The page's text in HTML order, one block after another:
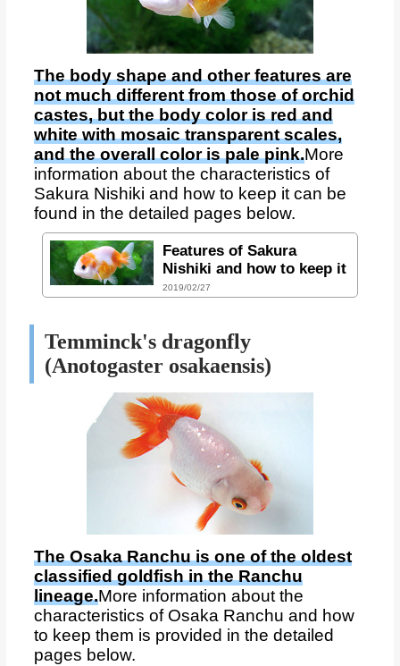
The body shape and other features are
not much different from those of orchid
castes, but the body color is red and
white with mosaic transparent scales,
and the overall color is pale pink.More
information about the characteristics of
Sakura Nishiki and how to keep it can be
found in the detailed pages below.
Features of Sakura
Nishiki and how to keep it
2019/02/27
Temminck's dragonfly
(Anotogaster osakaensis)
The Osaka Ranchu is one of the oldest
classified goldfish in the Ranchu
lineage.More information about the
characteristics of Osaka Ranchu and how
to keep them is provided in the detailed
pages below.